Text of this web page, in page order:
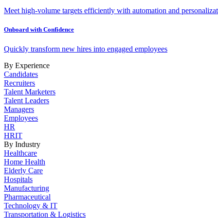
Meet high-volume targets efficiently with automation and
Onboard with Confidence
Quickly transform new hires into engaged employees
By Experience
Candidates
Recruiters
Talent Marketers
Talent Leaders
Managers
Employees
HR
HRIT
By Industry
Healthcare
Home Health
Elderly Care
Hospitals
Manufacturing
Pharmaceutical
Technology & IT
Transportation & Logistics